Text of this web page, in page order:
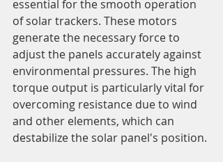
essential for the smooth operation
of solar trackers. These motors
generate the necessary force to
adjust the panels accurately against
environmental pressures. The high
torque output is particularly vital for
overcoming resistance due to wind
and other elements, which can
destabilize the solar panel's position.